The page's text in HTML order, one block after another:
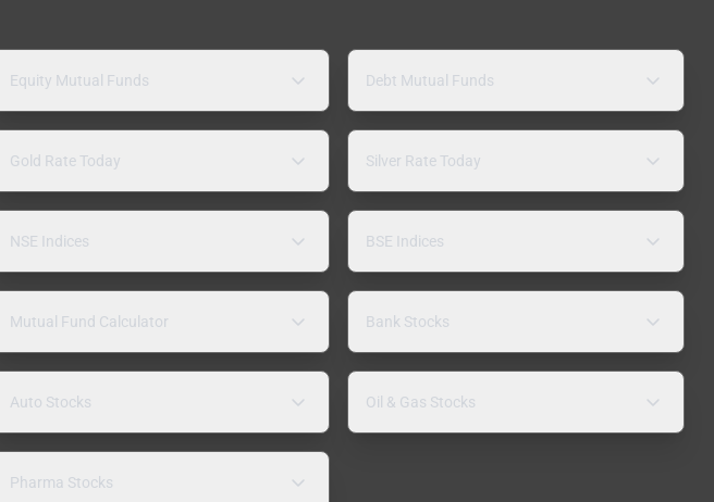
Equity Mutual Funds Debt Mutual Funds
Gold Rate Today Silver Rate Today
NSE Indices BSE Indices
Mutual Fund Calculator Bank Stocks
Auto Stocks Oil & Gas Stocks
Pharma Stocks